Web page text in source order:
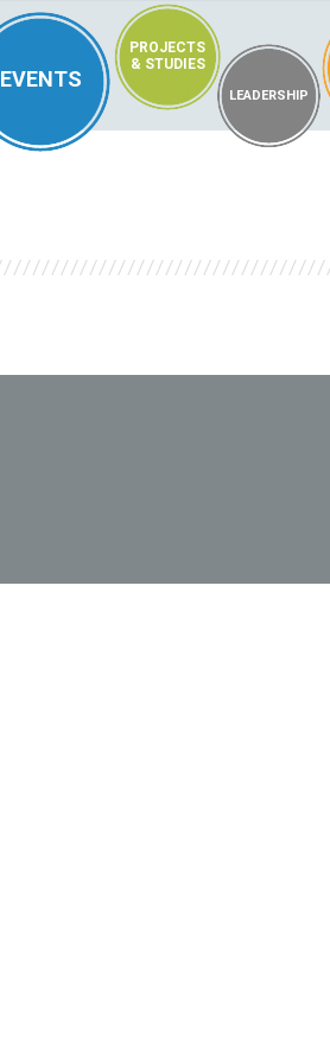
EVENTS
PROJECTS
& STUDIES
LEADERSHIP